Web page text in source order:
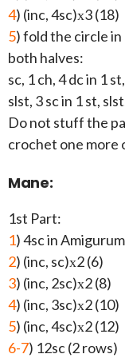
4) (inc, 4sc)х3 (18)
5) fold the circle
both halves:
sc, 1 ch, 4 dc in 1
slst, 3 sc in 1 st,
Do not stuff the
crochet one more
Mane:
1st Part:
1) 4sc in
2) (inc, sc)х2 (6)
3) (inc, 2sc)х2 (8)
4) (inc, 3sc)х2 (10)
5) (inc, 4sc)х2 (12)
6-7) 12sc (2 rows)